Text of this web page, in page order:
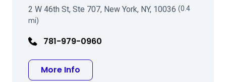
2 W 46th St, Ste 707, New York, NY, 10036 (0.4
mi)
781-979-0960
More Info